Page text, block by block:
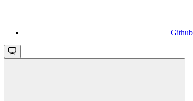
Github